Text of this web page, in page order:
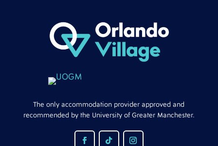
The only accommodation provider approved and
recommended by the University of Greater Manchester.